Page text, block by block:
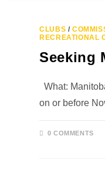
CLUBS /
RECREATIONAL
Seeking
What:
on or before
0 COMMENTS